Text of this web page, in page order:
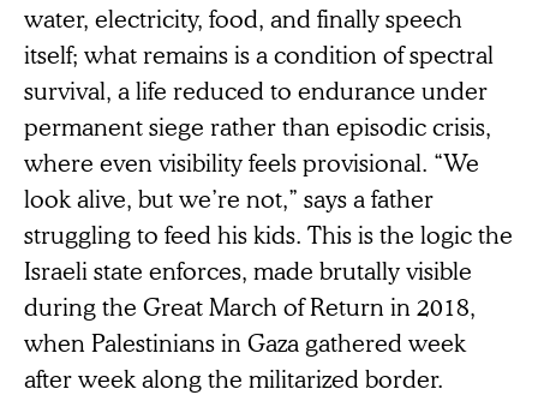
water, electricity, food, and finally speech
itself; what remains is a condition of spectral
survival, a life reduced to endurance under
permanent siege rather than episodic crisis,
where even visibility feels provisional. “We
look alive, but we’re not,” says a father
struggling to feed his kids. This is the logic the
Israeli state enforces, made brutally visible
during the Great March of Return in 2018,
when Palestinians in Gaza gathered week
after week along the militarized border.